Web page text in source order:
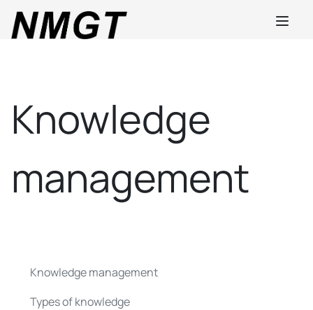
Knowledge
management
Knowledge management
Types of knowledge